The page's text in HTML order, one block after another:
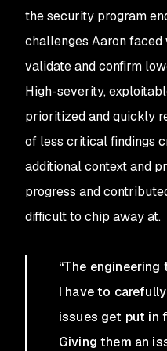
the security program
challenges Aaron
validate and confirm
High-severity,
prioritized and quickly
of less critical findings
additional context and
progress and
difficult to chip away at.
“The engineering
I have to
issues get put in
Giving them an